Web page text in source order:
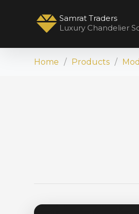
Samrat Traders
Luxury Chandelier
Home Products